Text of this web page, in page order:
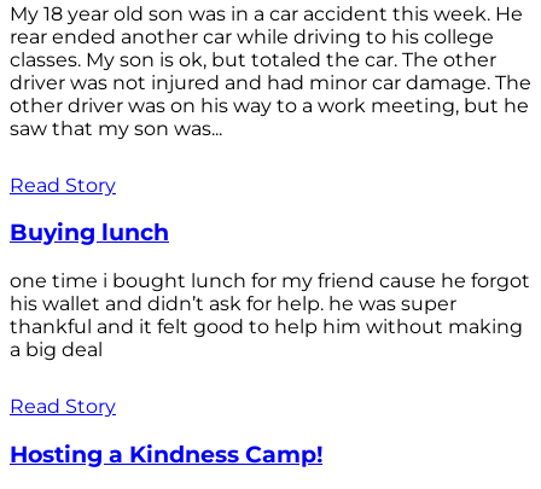
My 18 year old son was in a car accident this week. He
rear ended another car while driving to his college
classes. My son is ok, but totaled the car. The other
driver was not injured and had minor car damage. The
other driver was on his way to a work meeting, but he
saw that my son was...
Read Story
Buying lunch
one time i bought lunch for my friend cause he forgot
his wallet and didn’t ask for help. he was super
thankful and it felt good to help him without making
a big deal
Read Story
Hosting a Kindness Camp!